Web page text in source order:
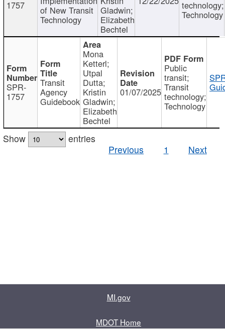
1757 of New Transit
Technology
Gladwin;
Elizabeth
Bechtel
technology;
Technology
SPR-
1757
Transit
Agency
Guidebook
Mona
Ketterl;
Utpal
Dutta;
Kristin
Gladwin;
Elizabeth
Bechtel
01/07/2025
Public
transit;
Transit
technology;
Technology
Show
entries
Previous
1 Next
MI.gov
MDOT Home